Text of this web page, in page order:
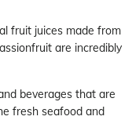
fruit juices made from
are incredibly
beverages that are
fresh seafood and